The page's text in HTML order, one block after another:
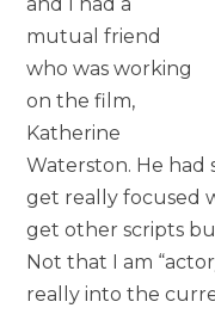
mutual friend
who was working
on the film,
Katherine
Waterston. He had
get really focused
get other scripts
Not that I am
really into the